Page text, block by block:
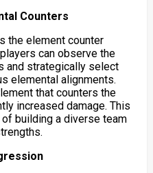
Counters
the element counter
can observe the
and strategically select
elemental alignments.
that counters the
increased damage. This
building a diverse team